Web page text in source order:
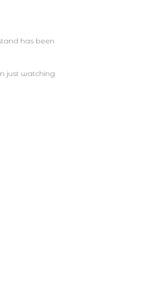
has been
just watching